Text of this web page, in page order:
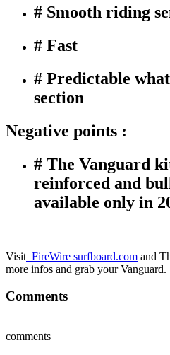
# Smooth riding
# Fast
# Predictable
section
Negative points :
# The Vanguard
reinforced and
available only in
Visit FireWire surfboard.com and
more infos and grab your Vanguard.
Comments
comments